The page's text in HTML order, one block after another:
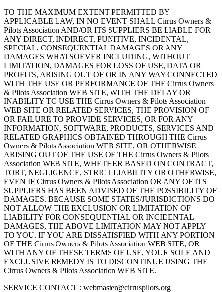
TO THE MAXIMUM EXTENT PERMITTED BY
APPLICABLE LAW, IN NO EVENT SHALL Cirrus Owners &
Pilots Association AND/OR ITS SUPPLIERS BE LIABLE FOR
ANY DIRECT, INDIRECT, PUNITIVE, INCIDENTAL,
SPECIAL, CONSEQUENTIAL DAMAGES OR ANY
DAMAGES WHATSOEVER INCLUDING, WITHOUT
LIMITATION, DAMAGES FOR LOSS OF USE, DATA OR
PROFITS, ARISING OUT OF OR IN ANY WAY CONNECTED
WITH THE USE OR PERFORMANCE OF THE Cirrus Owners
& Pilots Association WEB SITE, WITH THE DELAY OR
INABILITY TO USE THE Cirrus Owners & Pilots Association
WEB SITE OR RELATED SERVICES, THE PROVISION OF
OR FAILURE TO PROVIDE SERVICES, OR FOR ANY
INFORMATION, SOFTWARE, PRODUCTS, SERVICES AND
RELATED GRAPHICS OBTAINED THROUGH THE Cirrus
Owners & Pilots Association WEB SITE, OR OTHERWISE
ARISING OUT OF THE USE OF THE Cirrus Owners & Pilots
Association WEB SITE, WHETHER BASED ON CONTRACT,
TORT, NEGLIGENCE, STRICT LIABILITY OR OTHERWISE,
EVEN IF Cirrus Owners & Pilots Association OR ANY OF ITS
SUPPLIERS HAS BEEN ADVISED OF THE POSSIBILITY OF
DAMAGES. BECAUSE SOME STATES/JURISDICTIONS DO
NOT ALLOW THE EXCLUSION OR LIMITATION OF
LIABILITY FOR CONSEQUENTIAL OR INCIDENTAL
DAMAGES, THE ABOVE LIMITATION MAY NOT APPLY
TO YOU. IF YOU ARE DISSATISFIED WITH ANY PORTION
OF THE Cirrus Owners & Pilots Association WEB SITE, OR
WITH ANY OF THESE TERMS OF USE, YOUR SOLE AND
EXCLUSIVE REMEDY IS TO DISCONTINUE USING THE
Cirrus Owners & Pilots Association WEB SITE.
SERVICE CONTACT : webmaster@cirruspilots.org